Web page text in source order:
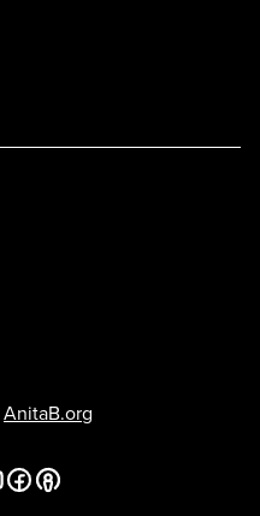
AnitaB.org